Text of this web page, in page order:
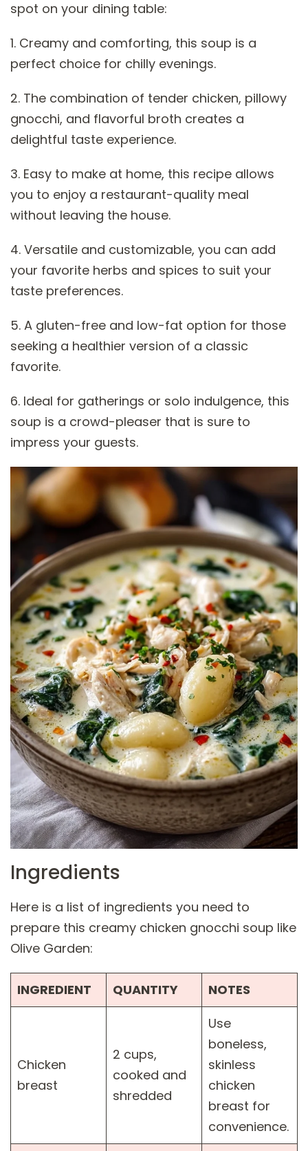
spot on your dining table:
1. Creamy and comforting, this soup is a
perfect choice for chilly evenings.
2. The combination of tender chicken, pillowy
gnocchi, and flavorful broth creates a
delightful taste experience.
3. Easy to make at home, this recipe allows
you to enjoy a restaurant-quality meal
without leaving the house.
4. Versatile and customizable, you can add
your favorite herbs and spices to suit your
taste preferences.
5. A gluten-free and low-fat option for those
seeking a healthier version of a classic
favorite.
6. Ideal for gatherings or solo indulgence, this
soup is a crowd-pleaser that is sure to
impress your guests.
Ingredients
Here is a list of ingredients you need to
prepare this creamy chicken gnocchi soup like
Olive Garden:
INGREDIENT QUANTITY NOTES
Chicken
breast
2 cups,
cooked and
shredded
Use
boneless,
skinless
chicken
breast for
convenience.